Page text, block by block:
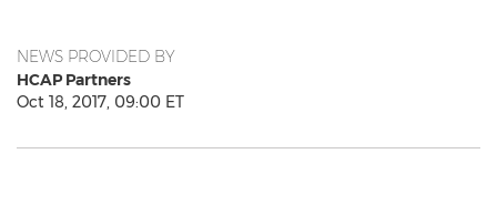
NEWS PROVIDED BY
HCAP Partners
Oct 18, 2017, 09:00 ET